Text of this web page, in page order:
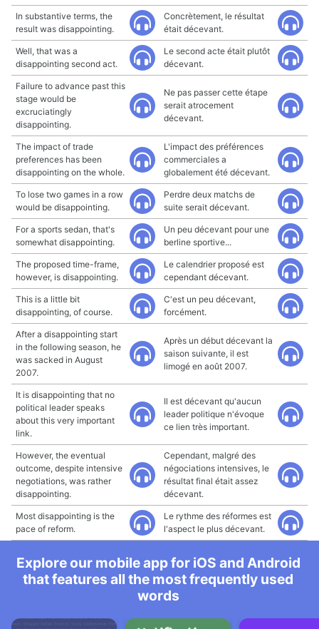
In substantive terms, the
result was disappointing.
Concrètement, le résultat
était décevant.
Well, that was a
disappointing second act.
Le second acte était plutôt
décevant.
Failure to advance past this
stage would be
excruciatingly
disappointing.
Ne pas passer cette étape
serait atrocement
décevant.
The impact of trade
preferences has been
disappointing on the whole.
L'impact des préférences
commerciales a
globalement été décevant.
To lose two games in a row
would be disappointing.
Perdre deux matchs de
suite serait décevant.
For a sports sedan, that's
somewhat disappointing.
Un peu décevant pour une
berline sportive...
The proposed time-frame,
however, is disappointing.
Le calendrier proposé est
cependant décevant.
This is a little bit
disappointing, of course.
C'est un peu décevant,
forcément.
After a disappointing start
in the following season, he
was sacked in August
2007.
Après un début décevant la
saison suivante, il est
limogé en août 2007.
It is disappointing that no
political leader speaks
about this very important
link.
Il est décevant qu'aucun
leader politique n'évoque
ce lien très important.
However, the eventual
outcome, despite intensive
negotiations, was rather
disappointing.
Cependant, malgré des
négociations intensives, le
résultat final était assez
décevant.
Most disappointing is the
pace of reform.
Le rythme des réformes est
l'aspect le plus décevant.
Explore our mobile app for iOS and Android
that features all the most frequently used
words